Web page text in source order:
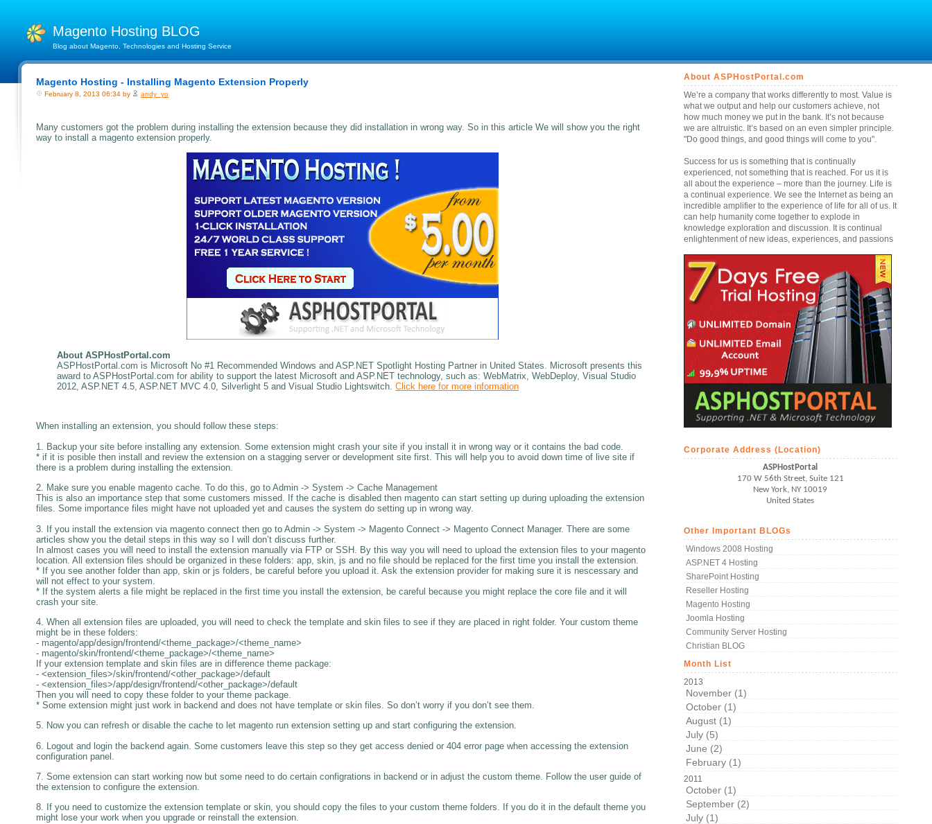
Magento Hosting BLOG
Blog about Magento, Technologies and Hosting Service
Magento Hosting - Installing Magento Extension Properly
February 8, 2013 06:34 by andy_yo
Many customers got the problem during installing the extension because they did installation in wrong way. So in this article We will show you the right
way to install a magento extension properly.
About ASPHostPortal.com
ASPHostPortal.com is Microsoft No #1 Recommended Windows and ASP.NET Spotlight Hosting Partner in United States. Microsoft presents this
award to ASPHostPortal.com for ability to support the latest Microsoft and ASP.NET technology, such as: WebMatrix, WebDeploy, Visual Studio
2012, ASP.NET 4.5, ASP.NET MVC 4.0, Silverlight 5 and Visual Studio Lightswitch. Click here for more information
When installing an extension, you should follow these steps:
1. Backup your site before installing any extension. Some extension might crash your site if you install it in wrong way or it contains the bad code.
* if it is posible then install and review the extension on a stagging server or development site first. This will help you to avoid down time of live site if
there is a problem during installing the extension.
2. Make sure you enable magento cache. To do this, go to Admin -> System -> Cache Management
This is also an importance step that some customers missed. If the cache is disabled then magento can start setting up during uploading the extension
files. Some importance files might have not uploaded yet and causes the system do setting up in wrong way.
3. If you install the extension via magento connect then go to Admin -> System -> Magento Connect -> Magento Connect Manager. There are some
articles show you the detail steps in this way so I will don’t discuss further.
In almost cases you will need to install the extension manually via FTP or SSH. By this way you will need to upload the extension files to your magento
location. All extension files should be organized in these folders: app, skin, js and no file should be replaced for the first time you install the extension.
* If you see another folder than app, skin or js folders, be careful before you upload it. Ask the extension provider for making sure it is nescessary and
will not effect to your system.
* If the system alerts a file might be replaced in the first time you install the extension, be careful because you might replace the core file and it will
crash your site.
4. When all extension files are uploaded, you will need to check the template and skin files to see if they are placed in right folder. Your custom theme
might be in these folders:
- magento/app/design/frontend/<theme_package>/<theme_name>
- magento/skin/frontend/<theme_package>/<theme_name>
If your extension template and skin files are in difference theme package:
- <extension_files>/skin/frontend/<other_package>/default
- <extension_files>/app/design/frontend/<other_package>/default
Then you will need to copy these folder to your theme package.
* Some extension might just work in backend and does not have template or skin files. So don’t worry if you don’t see them.
5. Now you can refresh or disable the cache to let magento run extension setting up and start configuring the extension.
6. Logout and login the backend again. Some customers leave this step so they get access denied or 404 error page when accessing the extension
configuration panel.
7. Some extension can start working now but some need to do certain configrations in backend or in adjust the custom theme. Follow the user guide of
the extension to configure the extension.
8. If you need to customize the extension template or skin, you should copy the files to your custom theme folders. If you do it in the default theme you
might lose your work when you upgrade or reinstall the extension.
About ASPHostPortal.com
We’re a company that works differently to most. Value is
what we output and help our customers achieve, not
how much money we put in the bank. It’s not because
we are altruistic. It’s based on an even simpler principle.
"Do good things, and good things will come to you".
Success for us is something that is continually
experienced, not something that is reached. For us it is
all about the experience – more than the journey. Life is
a continual experience. We see the Internet as being an
incredible amplifier to the experience of life for all of us. It
can help humanity come together to explode in
knowledge exploration and discussion. It is continual
enlightenment of new ideas, experiences, and passions
Corporate Address (Location)
ASPHostPortal
170 W 56th Street, Suite 121
New York, NY 10019
United States
Other Important BLOGs
Windows 2008 Hosting
ASP.NET 4 Hosting
SharePoint Hosting
Reseller Hosting
Magento Hosting
Joomla Hosting
Community Server Hosting
Christian BLOG
Month List
2013
November (1)
October (1)
August (1)
July (5)
June (2)
February (1)
2011
October (1)
September (2)
July (1)